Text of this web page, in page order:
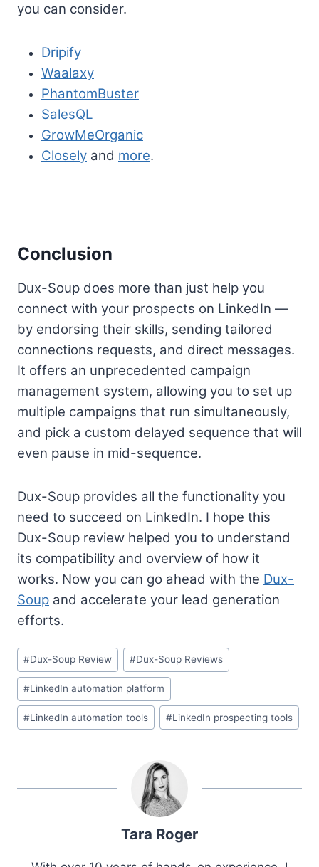
you can consider.
Dripify
Waalaxy
PhantomBuster
SalesQL
GrowMeOrganic
Closely and more.
Conclusion
Dux-Soup does more than just help you
connect with your prospects on LinkedIn —
by endorsing their skills, sending tailored
connections requests, and direct messages.
It offers an unprecedented campaign
management system, allowing you to set up
multiple campaigns that run simultaneously,
and pick a custom delayed sequence that will
even pause in mid-sequence.
Dux-Soup provides all the functionality you
need to succeed on LinkedIn. I hope this
Dux-Soup review helped you to understand
its compatibility and overview of how it
works. Now you can go ahead with the Dux-
Soup and accelerate your lead generation
efforts.
Post
Tags:
#Dux-Soup Review #Dux-Soup Reviews
#LinkedIn automation platform
#LinkedIn automation tools #LinkedIn prospecting tools
Tara Roger